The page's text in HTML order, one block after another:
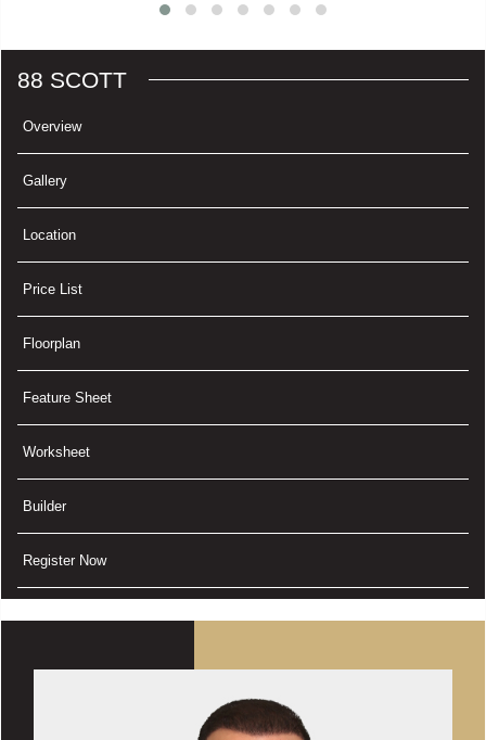
88 SCOTT
Overview
Gallery
Location
Price List
Floorplan
Feature Sheet
Worksheet
Builder
Register Now